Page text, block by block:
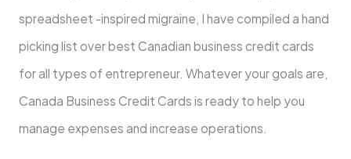
spreadsheet -inspired migraine, I have compiled a hand
picking list over best Canadian business credit cards
for all types of entrepreneur. Whatever your goals are,
Canada Business Credit Cards is ready to help you
manage expenses and increase operations.